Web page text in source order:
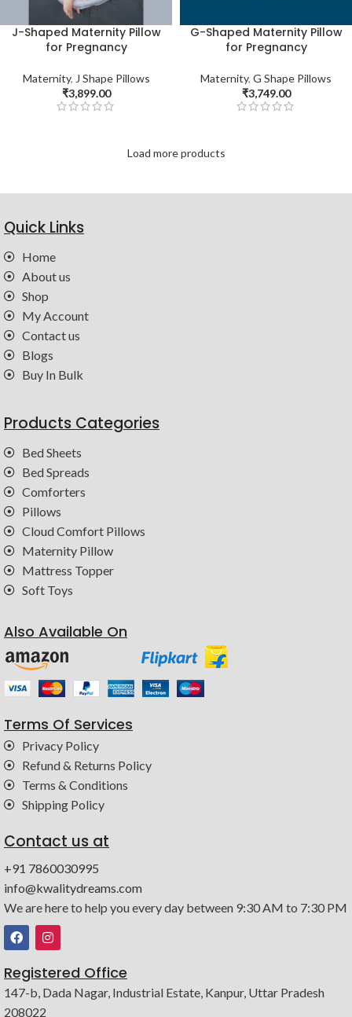
J-Shaped Maternity Pillow
for Pregnancy
Maternity, J Shape Pillows
₹3,899.00
G-Shaped Maternity Pillow
for Pregnancy
Maternity, G Shape Pillows
₹3,749.00
Load more products
Quick Links
Home
About us
Shop
My Account
Contact us
Blogs
Buy In Bulk
Products Categories
Bed Sheets
Bed Spreads
Comforters
Pillows
Cloud Comfort Pillows
Maternity Pillow
Mattress Topper
Soft Toys
Also Available On
Terms Of Services
Privacy Policy
Refund & Returns Policy
Terms & Conditions
Shipping Policy
Contact us at
+91 7860030995
info@kwalitydreams.com
We are here to help you every day between 9:30 AM to 7:30 PM
Registered Office
147-b, Dada Nagar, Industrial Estate, Kanpur, Uttar Pradesh
208022